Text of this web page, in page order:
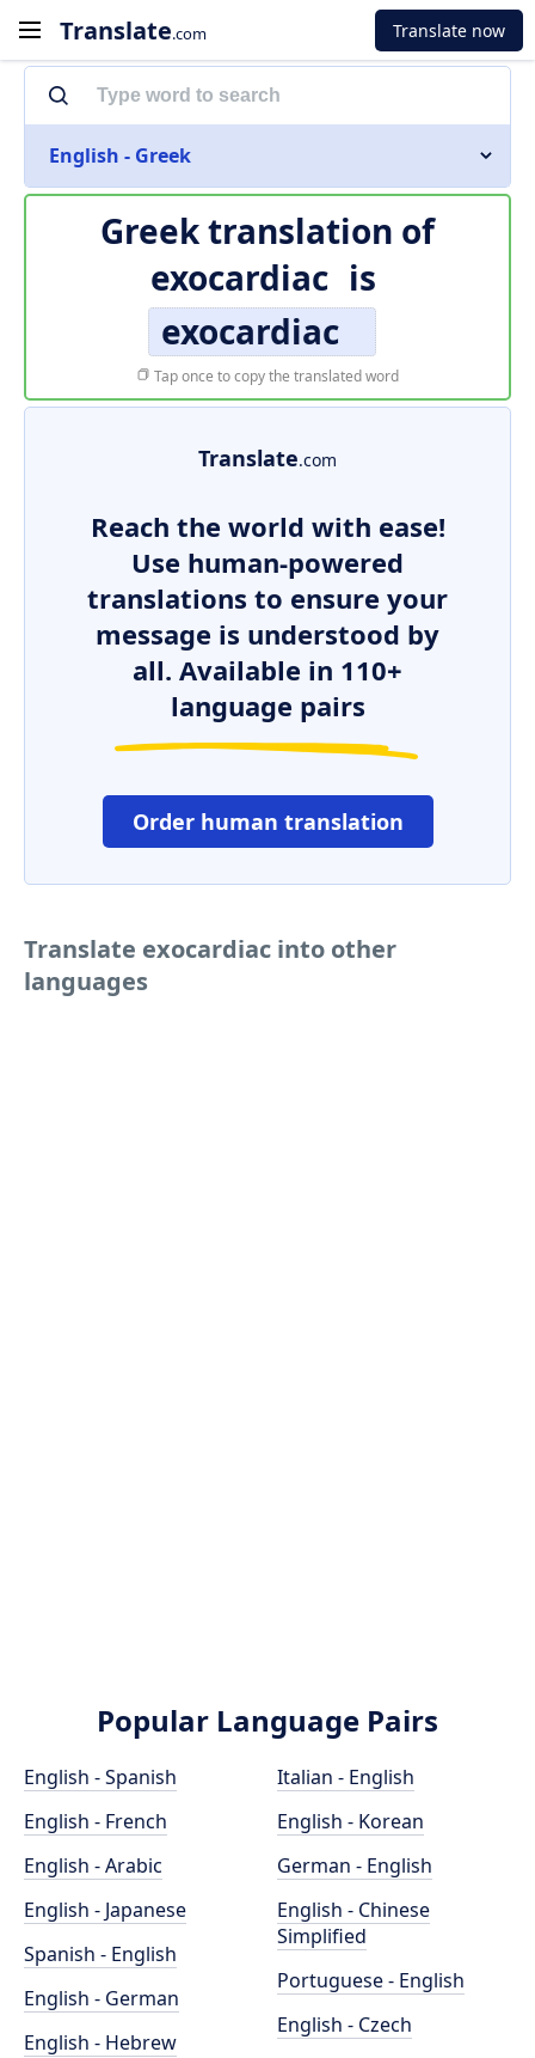
Translate.com Translate now
English - Greek
Greek translation of
exocardiac is
exocardiac
Tap once to copy the translated word
Translate.com
Reach the world with ease!
Use human-powered
translations to ensure your
message is understood by
all. Available in 110+
language pairs
Order human translation
Translate exocardiac into other
languages
Popular Language Pairs
English - Spanish
English - French
English - Arabic
English - Japanese
Spanish - English
English - German
English - Hebrew
Italian - English
English - Korean
German - English
English - Chinese
Simplified
Portuguese - English
English - Czech